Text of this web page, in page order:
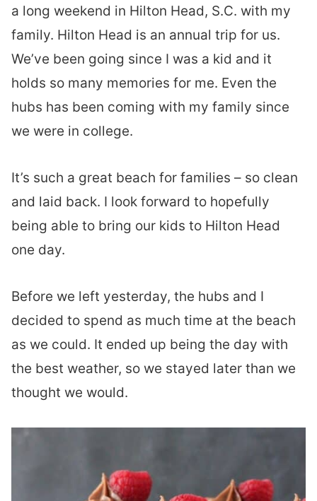
a long weekend in Hilton Head, S.C. with my
family. Hilton Head is an annual trip for us.
We’ve been going since I was a kid and it
holds so many memories for me. Even the
hubs has been coming with my family since
we were in college.
It’s such a great beach for families – so clean
and laid back. I look forward to hopefully
being able to bring our kids to Hilton Head
one day.
Before we left yesterday, the hubs and I
decided to spend as much time at the beach
as we could. It ended up being the day with
the best weather, so we stayed later than we
thought we would.